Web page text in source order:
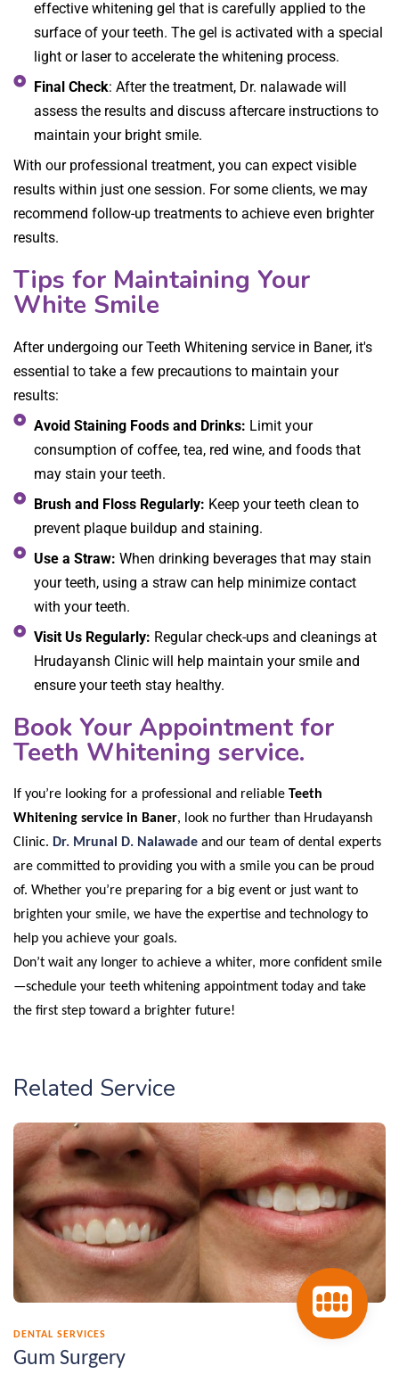
effective whitening gel that is carefully applied to the
surface of your teeth. The gel is activated with a special
light or laser to accelerate the whitening process.
Final Check: After the treatment, Dr. nalawade will
assess the results and discuss aftercare instructions to
maintain your bright smile.
With our professional treatment, you can expect visible
results within just one session. For some clients, we may
recommend follow-up treatments to achieve even brighter
results.
Tips for Maintaining Your
White Smile
After undergoing our Teeth Whitening service in Baner, it's
essential to take a few precautions to maintain your
results:
Avoid Staining Foods and Drinks: Limit your
consumption of coffee, tea, red wine, and foods that
may stain your teeth.
Brush and Floss Regularly: Keep your teeth clean to
prevent plaque buildup and staining.
Use a Straw: When drinking beverages that may stain
your teeth, using a straw can help minimize contact
with your teeth.
Visit Us Regularly: Regular check-ups and cleanings at
Hrudayansh Clinic will help maintain your smile and
ensure your teeth stay healthy.
Book Your Appointment for
Teeth Whitening service.
If you’re looking for a professional and reliable Teeth
Whitening service in Baner, look no further than Hrudayansh
Clinic. Dr. Mrunal D. Nalawade and our team of dental experts
are committed to providing you with a smile you can be proud
of. Whether you’re preparing for a big event or just want to
brighten your smile, we have the expertise and technology to
help you achieve your goals.
Don’t wait any longer to achieve a whiter, more confident smile
—schedule your teeth whitening appointment today and take
the first step toward a brighter future!
Related Service
DENTAL SERVICES
Gum Surgery